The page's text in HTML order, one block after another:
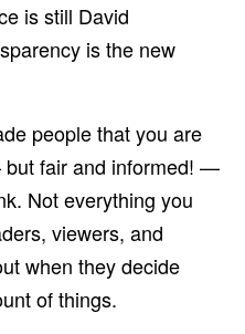
is still David
is the new
people that you are
fair and informed! —
Not everything you
viewers, and
when they decide
of things.